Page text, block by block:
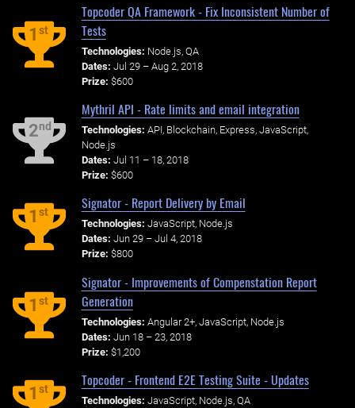
1st
Topcoder QA Framework - Fix Inconsistent Number of
Tests
Technologies: Node.js, QA
Dates: Jul 29 – Aug 2, 2018
Prize: $600
2nd
Mythril API - Rate limits and email integration
Technologies: API, Blockchain, Express, JavaScript,
Node.js
Dates: Jul 11 – 18, 2018
Prize: $600
1st
Signator - Report Delivery by Email
Technologies: JavaScript, Node.js
Dates: Jun 29 – Jul 4, 2018
Prize: $800
1st
Signator - Improvements of Compenstation Report
Generation
Technologies: Angular 2+, JavaScript, Node.js
Dates: Jun 18 – 23, 2018
Prize: $1,200
1st
Topcoder - Frontend E2E Testing Suite - Updates
Technologies: JavaScript, Node.js, QA